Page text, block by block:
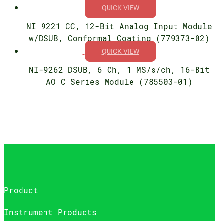
QUICK VIEW
NI 9221 CC, 12-Bit Analog Input Module
w/DSUB, Conformal Coating (779373-02)
QUICK VIEW
NI-9262 DSUB, 6 Ch, 1 MS/s/ch, 16-Bit
AO C Series Module (785503-01)
Product
Instrument Products